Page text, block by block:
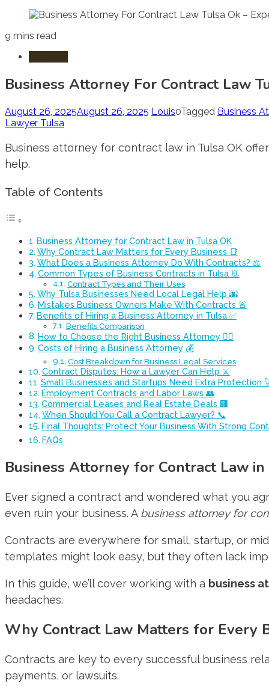
9 mins read
Business Attorney For Contract Law
August 26, 2025August 26, 2025 Louis0Tagged Business
Lawyer Tulsa
Business attorney for contract law in Tulsa OK
help.
Table of Contents
Business Attorney for Contract Law in Tulsa OK
Why Contract Law Matters for Every Business 📑
What Does a Business Attorney Do With Contracts? ⚖️
Common Types of Business Contracts in Tulsa 📃
Contract Types and Their Uses
Why Tulsa Businesses Need Local Legal Help 🌆
Mistakes Business Owners Make With Contracts 🚨
Benefits of Hiring a Business Attorney in Tulsa ✅
Benefits Comparison
How to Choose the Right Business Attorney 👩‍⚖️
Costs of Hiring a Business Attorney 💰
Cost Breakdown for Business Legal Services
Contract Disputes: How a Lawyer Can Help ⚔️
Small Businesses and Startups Need Extra Protection
Employment Contracts and Labor Laws 👥
Commercial Leases and Real Estate Deals 🏢
When Should You Call a Contract Lawyer? 📞
Final Thoughts: Protect Your Business With Strong
FAQs
Business Attorney for Contract Law in
Ever signed a contract and wondered what you
even ruin your business. A business attorney for
Contracts are everywhere for small, startup, or
templates might look easy, but they often lack
In this guide, we’ll cover working with a business
headaches.
Why Contract Law Matters for Every
Contracts are key to every successful business
payments, or lawsuits.